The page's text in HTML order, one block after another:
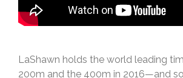
LaShawn holds the world leading
200m and the 400m in 2016—and so